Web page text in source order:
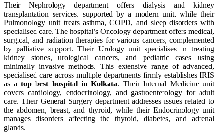
Their Nephrology department offers dialysis and kidney
transplantation services, supported by a modern unit, while their
Pulmonology unit treats asthma, COPD, and sleep disorders with
specialised care. The hospital’s Oncology department offers medical,
surgical, and radiation therapies for various cancers, complemented
by palliative support. Their Urology unit specialises in treating
kidney stones, urological cancers, and pediatric cases using
minimally invasive methods. This extensive range of advanced,
specialised care across multiple departments firmly establishes IRIS
as a top best hospital in Kolkata. Their Internal Medicine unit
covers cardiology, endocrinology, and gastroenterology for adult
care. Their General Surgery department addresses issues related to
the abdomen, breast, and thyroid, while their Endocrinology unit
manages disorders affecting the thyroid, diabetes, and adrenal
glands.